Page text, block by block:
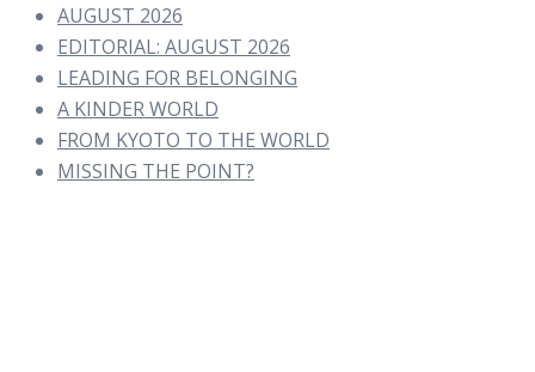
AUGUST 2026
EDITORIAL: AUGUST 2026
LEADING FOR BELONGING
A KINDER WORLD
FROM KYOTO TO THE WORLD
MISSING THE POINT?